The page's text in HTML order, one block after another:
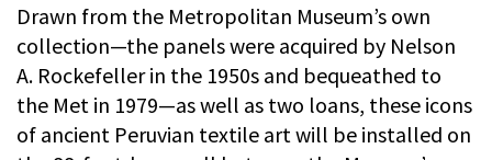
Drawn from the Metropolitan Museum’s own
collection—the panels were acquired by Nelson
A. Rockefeller in the 1950s and bequeathed to
the Met in 1979—as well as two loans, these icons
of ancient Peruvian textile art will be installed on